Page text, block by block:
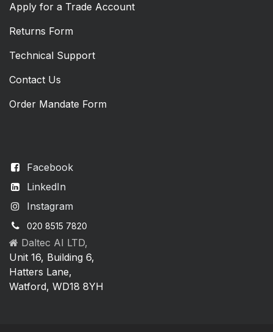
Facebook
LinkedIn
Instagram
020 8515 7820
Daltec AI LTD,
Unit 16, Building 6,
Hatters Lane,
Watford, WD18 8YH
Apply for a Trade Account
Returns Form
Technical Support
Contact Us
Order Mandate Form